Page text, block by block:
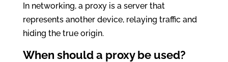
In networking, a proxy is a server that
represents another device, relaying traffic and
hiding the true origin.
When should a proxy be used?